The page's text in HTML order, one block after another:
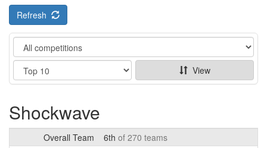
Refresh
Category
Show
View
Shockwave
Overall Team 6th of 270 teams